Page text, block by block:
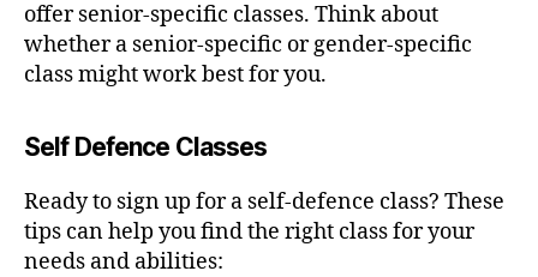
offer senior-specific classes. Think about
whether a senior-specific or gender-specific
class might work best for you.
Self Defence Classes
Ready to sign up for a self-defence class? These
tips can help you find the right class for your
needs and abilities: